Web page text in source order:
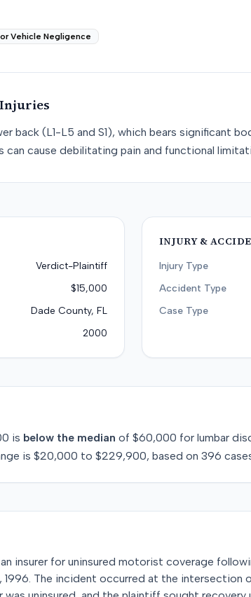
Vehicle Negligence
back (L1-L5 and S1), which bears significant
can cause debilitating pain and functional
Verdict-Plaintiff
$15,000
Dade County, FL
2000
INJURY &
Injury Type
Accident Type
Case Type
is below the median of $60,000 for lumbar
is $20,000 to $229,900, based on 396
insurer for uninsured motorist coverage
The incident occurred at the intersection